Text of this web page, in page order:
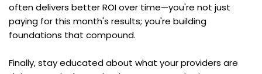
often delivers better ROI over time—you're not just
paying for this month's results; you're building
foundations that compound.
Finally, stay educated about what your providers are